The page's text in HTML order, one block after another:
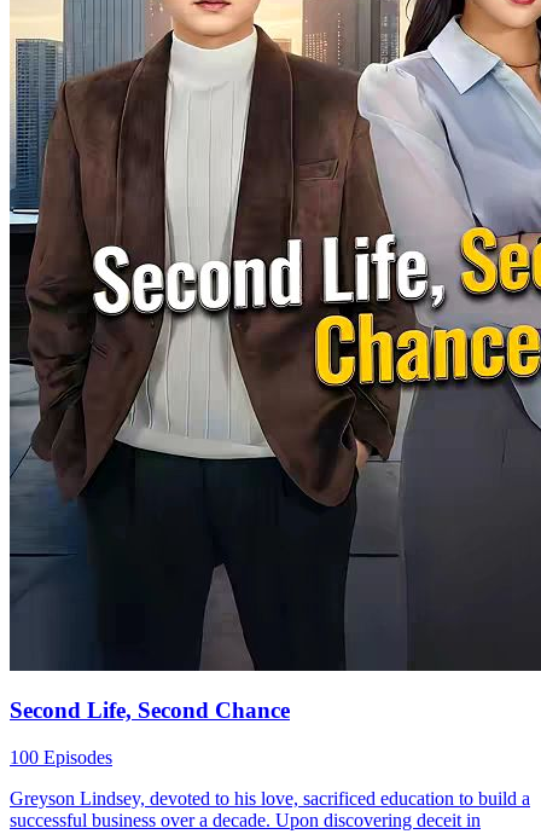
Second Life, Second Chance
100 Episodes
Greyson Lindsey, devoted to his love, sacrificed education to build a
successful business over a decade. Upon discovering deceit in